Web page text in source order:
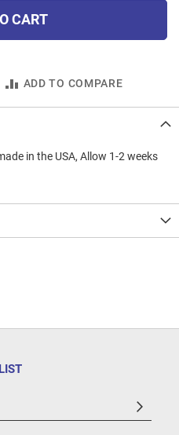
CART
ADD TO COMPARE
in the USA, Allow 1-2 weeks